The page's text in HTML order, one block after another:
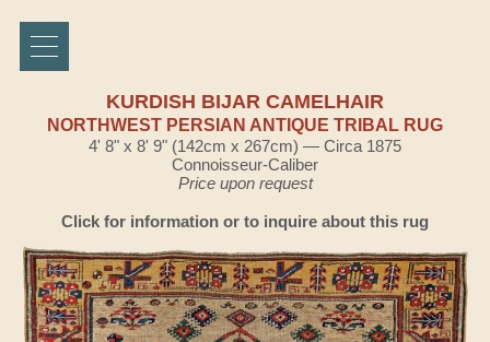
KURDISH BIJAR CAMELHAIR
NORTHWEST PERSIAN ANTIQUE TRIBAL RUG
4' 8" x 8' 9" (142cm x 267cm) — Circa 1875
Connoisseur-Caliber
Price upon request
Click for information or to inquire about this rug